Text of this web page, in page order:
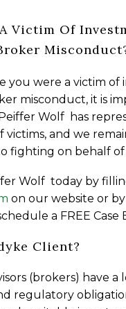
Victim Of
you were a victim of
misconduct, it is
Wolf has
victims, and we
fighting on behalf of
Wolf today by
on our website or
a FREE Case
Client?
(brokers) have a
regulatory